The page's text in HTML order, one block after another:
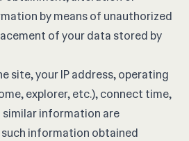
by means of unauthorized
of your data stored by
site, your IP address, operating
explorer, etc.), connect time,
information are
information obtained